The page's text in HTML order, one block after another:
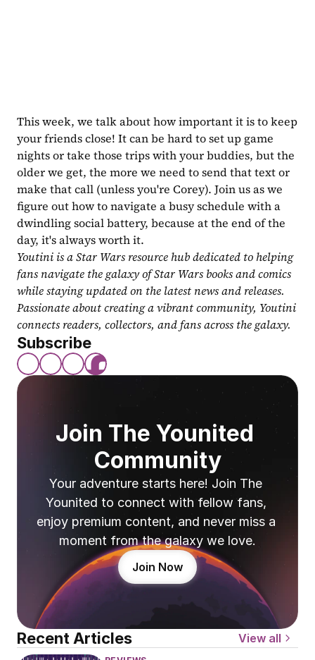
This week, we talk about how important it is to keep
your friends close! It can be hard to set up game
nights or take those trips with your buddies, but the
older we get, the more we need to send that text or
make that call (unless you're Corey). Join us as we
figure out how to navigate a busy schedule with a
dwindling social battery, because at the end of the
day, it's always worth it.
Youtini is a Star Wars resource hub dedicated to helping
fans navigate the galaxy of Star Wars books and comics
while staying updated on the latest news and releases.
Passionate about creating a vibrant community, Youtini
connects readers, collectors, and fans across the galaxy.
Subscribe
Join The Younited
Community
Your adventure starts here! Join The
Younited to connect with fellow fans,
enjoy premium content, and never miss a
moment from the galaxy we love.
Join Now
Recent Articles View all